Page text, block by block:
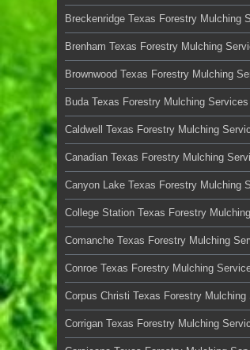
Breckenridge Texas Forestry Mulching
Brenham Texas Forestry Mulching
Brownwood Texas Forestry Mulching
Buda Texas Forestry Mulching Services
Caldwell Texas Forestry Mulching
Canadian Texas Forestry Mulching
Canyon Lake Texas Forestry Mulching
College Station Texas Forestry Mulching
Comanche Texas Forestry Mulching
Conroe Texas Forestry Mulching
Corpus Christi Texas Forestry Mulching
Corrigan Texas Forestry Mulching